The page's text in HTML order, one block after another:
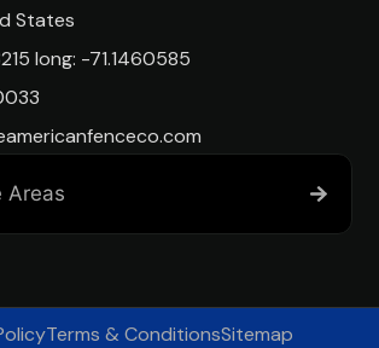
States
long: -71.1460585
Areas
Terms & ConditionsSitemap